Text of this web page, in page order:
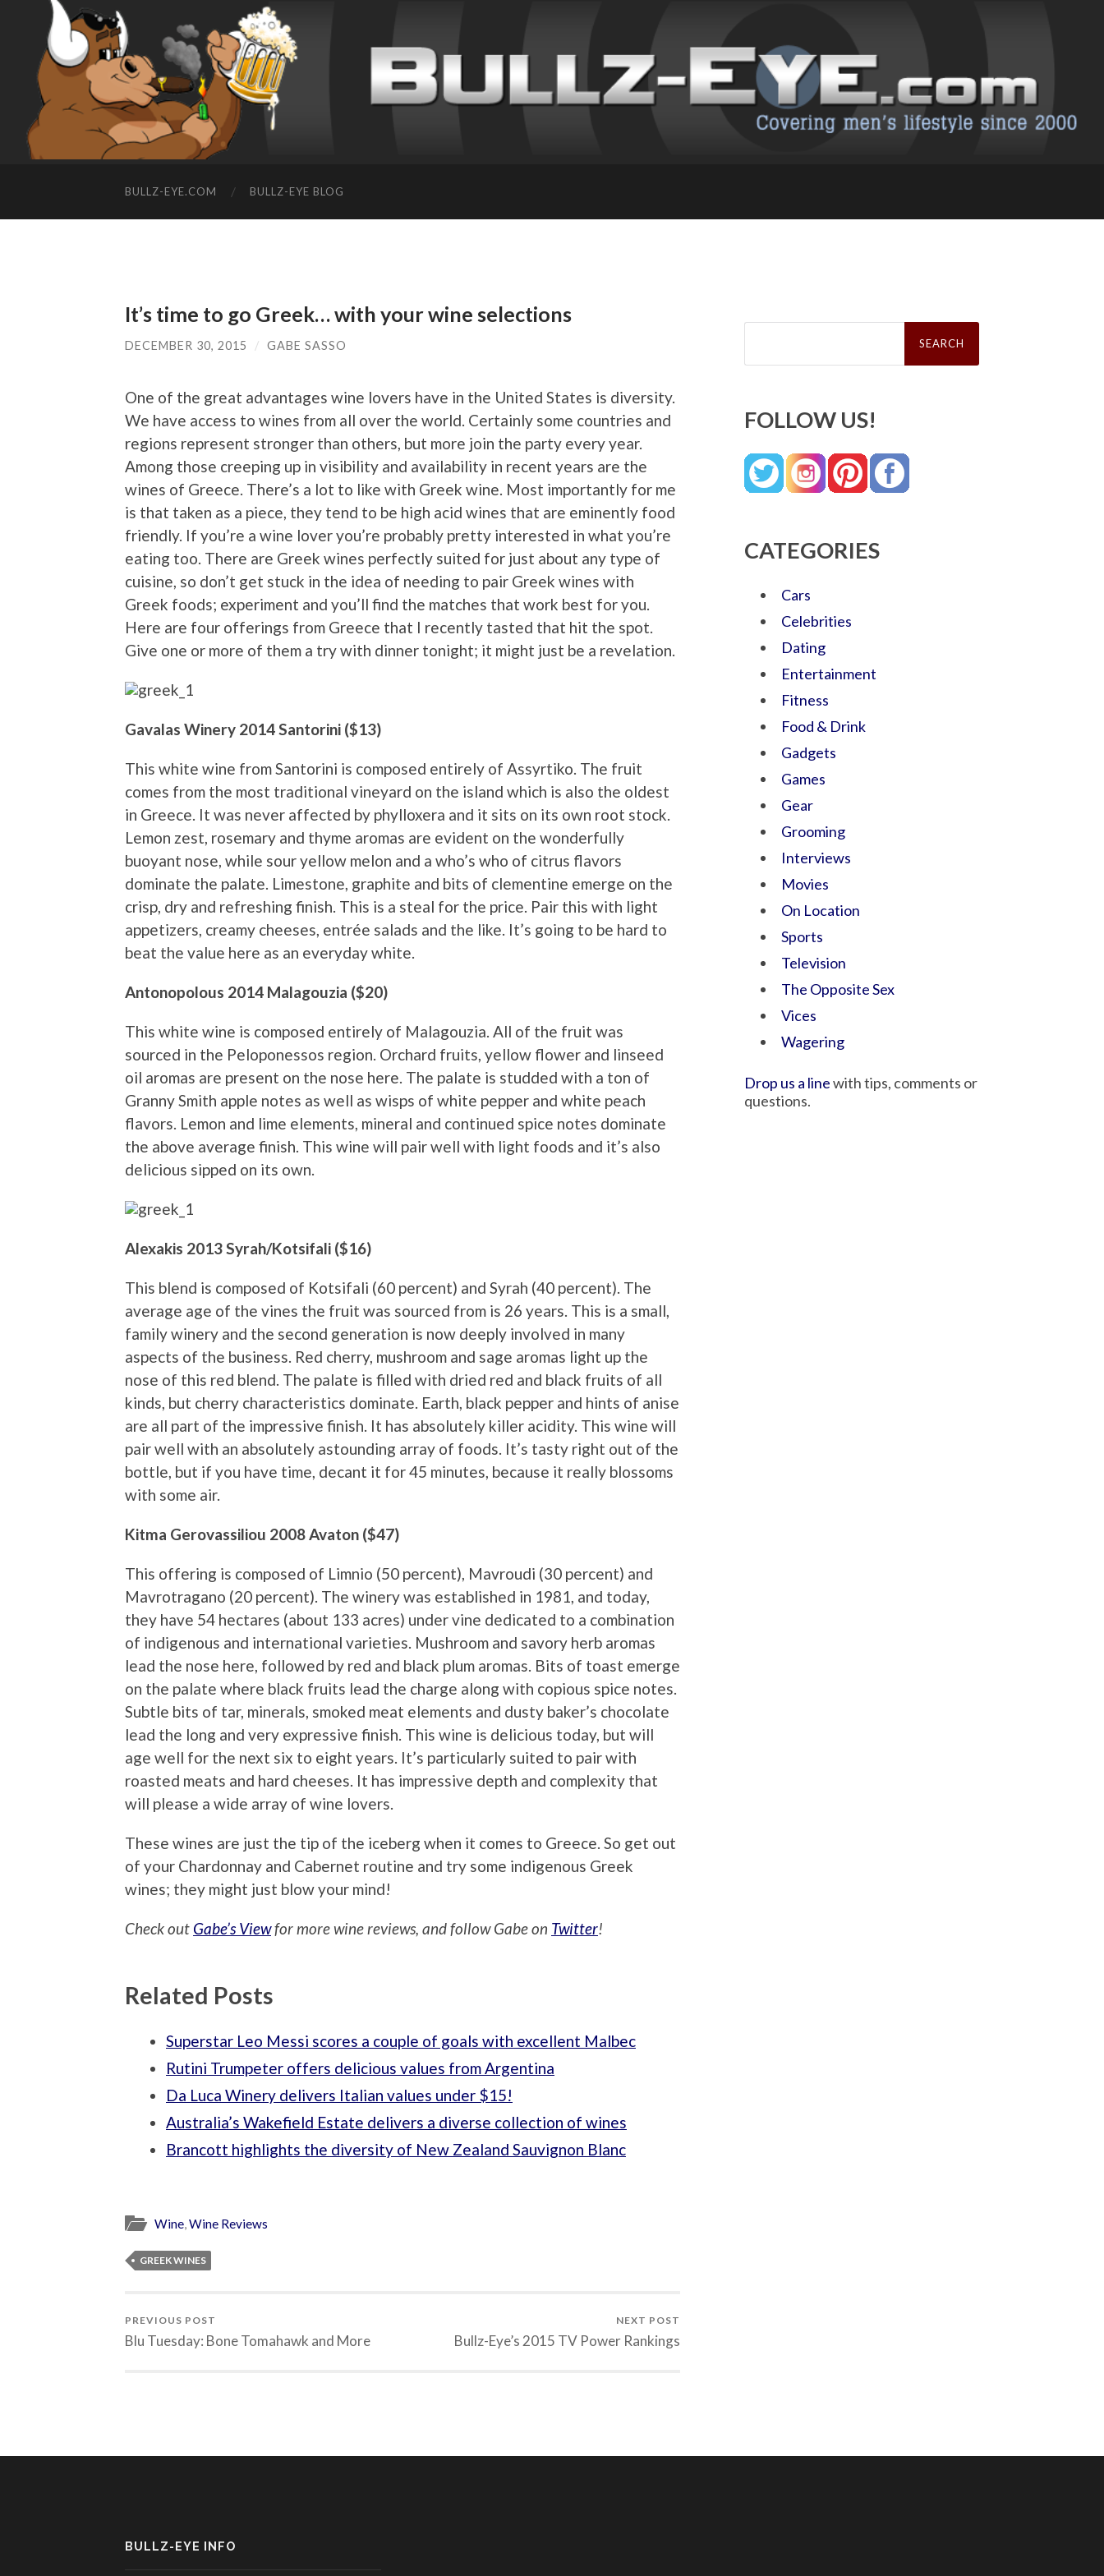
BULLZ-EYE.COM BULLZ-EYE BLOG
It’s time to go Greek… with your wine selections
DECEMBER 30, 2015 / GABE SASSO
One of the great advantages wine lovers have in the United States is diversity.
We have access to wines from all over the world. Certainly some countries and
regions represent stronger than others, but more join the party every year.
Among those creeping up in visibility and availability in recent years are the
wines of Greece. There’s a lot to like with Greek wine. Most importantly for me
is that taken as a piece, they tend to be high acid wines that are eminently food
friendly. If you’re a wine lover you’re probably pretty interested in what you’re
eating too. There are Greek wines perfectly suited for just about any type of
cuisine, so don’t get stuck in the idea of needing to pair Greek wines with
Greek foods; experiment and you’ll find the matches that work best for you.
Here are four offerings from Greece that I recently tasted that hit the spot.
Give one or more of them a try with dinner tonight; it might just be a revelation.
Gavalas Winery 2014 Santorini ($13)
This white wine from Santorini is composed entirely of Assyrtiko. The fruit
comes from the most traditional vineyard on the island which is also the oldest
in Greece. It was never affected by phylloxera and it sits on its own root stock.
Lemon zest, rosemary and thyme aromas are evident on the wonderfully
buoyant nose, while sour yellow melon and a who’s who of citrus flavors
dominate the palate. Limestone, graphite and bits of clementine emerge on the
crisp, dry and refreshing finish. This is a steal for the price. Pair this with light
appetizers, creamy cheeses, entrée salads and the like. It’s going to be hard to
beat the value here as an everyday white.
Antonopolous 2014 Malagouzia ($20)
This white wine is composed entirely of Malagouzia. All of the fruit was
sourced in the Peloponessos region. Orchard fruits, yellow flower and linseed
oil aromas are present on the nose here. The palate is studded with a ton of
Granny Smith apple notes as well as wisps of white pepper and white peach
flavors. Lemon and lime elements, mineral and continued spice notes dominate
the above average finish. This wine will pair well with light foods and it’s also
delicious sipped on its own.
Alexakis 2013 Syrah/Kotsifali ($16)
This blend is composed of Kotsifali (60 percent) and Syrah (40 percent). The
average age of the vines the fruit was sourced from is 26 years. This is a small,
family winery and the second generation is now deeply involved in many
aspects of the business. Red cherry, mushroom and sage aromas light up the
nose of this red blend. The palate is filled with dried red and black fruits of all
kinds, but cherry characteristics dominate. Earth, black pepper and hints of anise
are all part of the impressive finish. It has absolutely killer acidity. This wine will
pair well with an absolutely astounding array of foods. It’s tasty right out of the
bottle, but if you have time, decant it for 45 minutes, because it really blossoms
with some air.
Kitma Gerovassiliou 2008 Avaton ($47)
This offering is composed of Limnio (50 percent), Mavroudi (30 percent) and
Mavrotragano (20 percent). The winery was established in 1981, and today,
they have 54 hectares (about 133 acres) under vine dedicated to a combination
of indigenous and international varieties. Mushroom and savory herb aromas
lead the nose here, followed by red and black plum aromas. Bits of toast emerge
on the palate where black fruits lead the charge along with copious spice notes.
Subtle bits of tar, minerals, smoked meat elements and dusty baker’s chocolate
lead the long and very expressive finish. This wine is delicious today, but will
age well for the next six to eight years. It’s particularly suited to pair with
roasted meats and hard cheeses. It has impressive depth and complexity that
will please a wide array of wine lovers.
These wines are just the tip of the iceberg when it comes to Greece. So get out
of your Chardonnay and Cabernet routine and try some indigenous Greek
wines; they might just blow your mind!
Check out Gabe’s Viewfor more wine reviews, and follow Gabe on Twitter!
Related Posts
Superstar Leo Messi scores a couple of goals with excellent Malbec
Rutini Trumpeter offers delicious values from Argentina
Da Luca Winery delivers Italian values under $15!
Australia’s Wakefield Estate delivers a diverse collection of wines
Brancott highlights the diversity of New Zealand Sauvignon Blanc
Wine,Wine Reviews
GREEK WINES
PREVIOUS POST
Blu Tuesday: Bone Tomahawk and More
NEXT POST
Bullz-Eye’s 2015 TV Power Rankings
Search
FOLLOW US!
CATEGORIES
Cars
Celebrities
Dating
Entertainment
Fitness
Food & Drink
Gadgets
Games
Gear
Grooming
Interviews
Movies
On Location
Sports
Television
The Opposite Sex
Vices
Wagering
Drop us a linewith tips, comments or
questions.
BULLZ-EYE INFO